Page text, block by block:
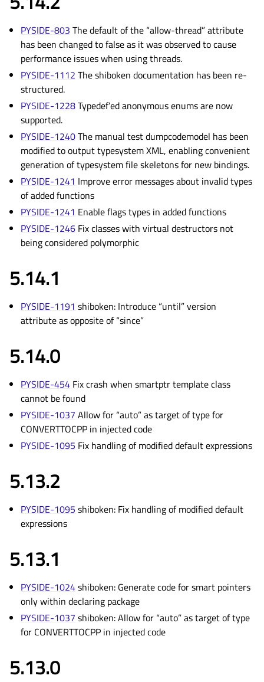
PYSIDE-803 The default of the “allow-thread” attribute
has been changed to false as it was observed to cause
performance issues when using threads.
PYSIDE-1112 The shiboken documentation has been re-
structured.
PYSIDE-1228Typedef’ed anonymous enums are now
supported.
PYSIDE-1240The manual test dumpcodemodel has been
modified to output typesystem XML, enabling convenient
generation of typesystem file skeletons for new bindings.
PYSIDE-1241 Improve error messages about invalid types
of added functions
PYSIDE-1241 Enable flags types in added functions
PYSIDE-1246 Fix classes with virtual destructors not
being considered polymorphic
5.14.1
PYSIDE-1191 shiboken: Introduce “until” version
attribute as opposite of “since”
5.14.0
PYSIDE-454 Fix crash when smartptr template class
cannot be found
PYSIDE-1037 Allow for “auto” as target of type for
CONVERTTOCPP in injected code
PYSIDE-1095 Fix handling of modified default expressions
5.13.2
PYSIDE-1095 shiboken: Fix handling of modified default
expressions
5.13.1
PYSIDE-1024shiboken: Generate code for smart pointers
only within declaring package
PYSIDE-1037 shiboken: Allow for “auto” as target of type
for CONVERTTOCPP in injected code
5.13.0